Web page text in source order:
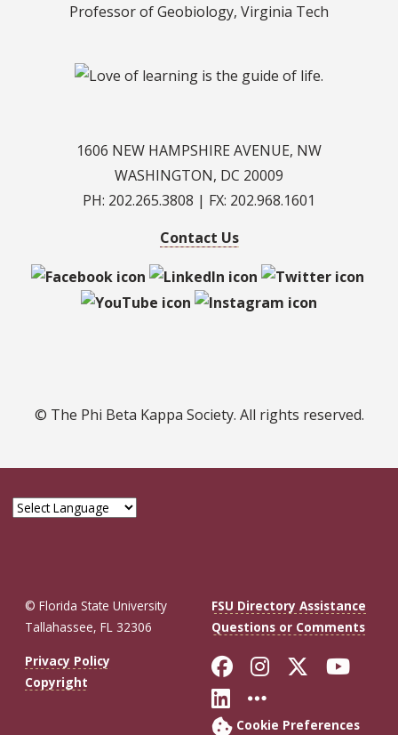
Professor of Geobiology, Virginia Tech
1606 NEW HAMPSHIRE AVENUE, NW
WASHINGTON, DC 20009
PH: 202.265.3808 | FX: 202.968.1601
Contact Us
© The Phi Beta Kappa Society. All rights reserved.
© Florida State University
Tallahassee, FL 32306
FSU Directory Assistance
Questions or Comments
Privacy Policy
Copyright
Like Florida
FollowFollow
Connect with
More FSU
Cookie Preferences